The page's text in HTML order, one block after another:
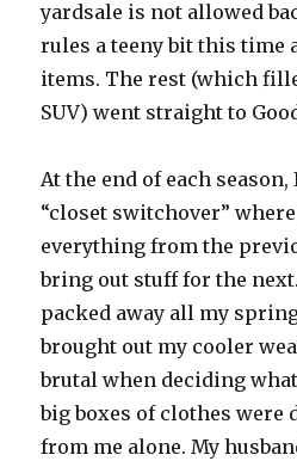
yardsale is not allowed
rules a teeny bit this time
items. The rest (which
SUV) went straight to
At the end of each
“closet switchover”
everything from the
bring out stuff for the
packed away all my
brought out my cooler
brutal when deciding
big boxes of clothes were
from me alone. My